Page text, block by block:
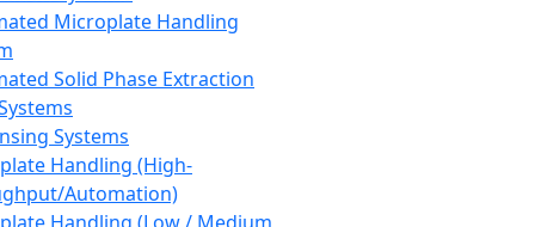
Microplate Handling
Solid Phase Extraction
Systems
Handling (High-
Automation)